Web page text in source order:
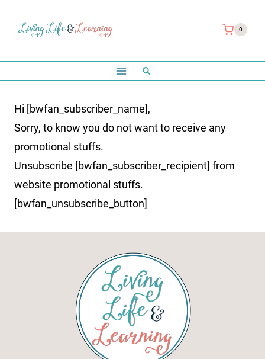
0
Hi [bwfan_subscriber_name],
Sorry, to know you do not want to receive any
promotional stuffs.
Unsubscribe [bwfan_subscriber_recipient] from
website promotional stuffs.
[bwfan_unsubscribe_button]